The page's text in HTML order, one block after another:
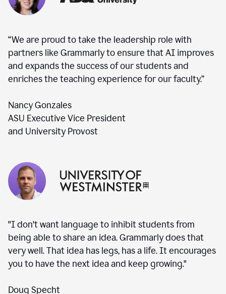
“We are proud to take the leadership role with
partners like Grammarly to ensure that AI improves
and expands the success of our students and
enriches the teaching experience for our faculty.”
Nancy Gonzales
ASU Executive Vice President
and University Provost
"I don't want language to inhibit students from
being able to share an idea. Grammarly does that
very well. That idea has legs, has a life. It encourages
you to have the next idea and keep growing."
Doug Specht